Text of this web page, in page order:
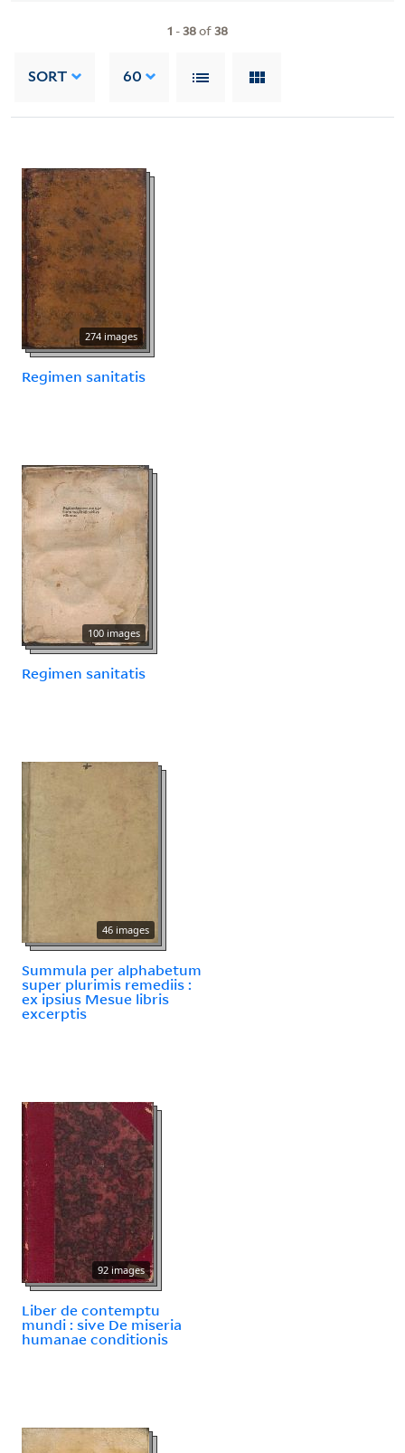
1 -38of38
SORT 60
274 images
Regimen sanitatis
100 images
Regimen sanitatis
46 images
Summula per alphabetum
super plurimis remediis :
ex ipsius Mesue libris
excerptis
92 images
Liber de contemptu
mundi : sive De miseria
humanae conditionis